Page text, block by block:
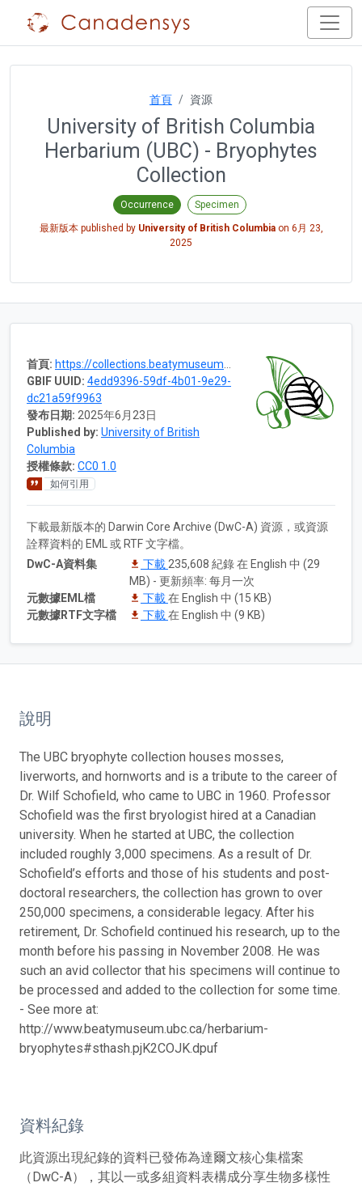
首頁 資源
University of British Columbia
Herbarium (UBC) - Bryophytes
Collection
Occurrence Specimen
最新版本 published by University of British Columbiaon 6月 23,
2025
首頁: https://collections.beatymuseum.ubc.ca/dataset/4edd9396-59df-4b01-9e29-dc21a59f9963
GBIF UUID: 4edd9396-59df-4b01-9e29-
dc21a59f9963
發布日期: 2025年6月23日
Published by: University of British
Columbia
授權條款: CC0 1.0
如何引用
下載最新版本的 Darwin Core Archive (DwC-A) 資源，或資源
詮釋資料的 EML 或 RTF 文字檔。
DwC-A資料集
下載 235,608 紀錄 在 English 中 (29
MB) - 更新頻率: 每月一次
元數據EML檔
下載在 English 中 (15 KB)
元數據RTF文字檔
下載在 English 中 (9 KB)
說明
The UBC bryophyte collection houses mosses,
liverworts, and hornworts and is a tribute to the career of
Dr. Wilf Schofield, who came to UBC in 1960. Professor
Schofield was the first bryologist hired at a Canadian
university. When he started at UBC, the collection
included roughly 3,000 specimens. As a result of Dr.
Schofield’s efforts and those of his students and post-
doctoral researchers, the collection has grown to over
250,000 specimens, a considerable legacy. After his
retirement, Dr. Schofield continued his research, up to the
month before his passing in November 2008. He was
such an avid collector that his specimens will continue to
be processed and added to the collection for some time.
- See more at:
http://www.beatymuseum.ubc.ca/herbarium-
bryophytes#sthash.pjK2COJK.dpuf
資料紀錄
此資源出現紀錄的資料已發佈為達爾文核心集檔案
（DwC-A），其以一或多組資料表構成分享生物多樣性